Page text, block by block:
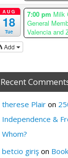
AUG
18
Tue
7:00 pm Milk
General
Valencia and
Add
Recent
therese Plair on
Independence &
Whom?
betcio giriş on